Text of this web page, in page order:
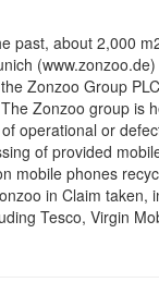
past, about 2,000
Zonzoo Group
Zonzoo group is
operational or
of provided
mobile phones
in Claim taken,
Tesco, Virgin